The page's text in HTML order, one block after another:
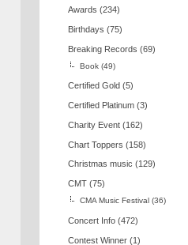
Awards (234)
Birthdays (75)
Breaking Records (69)
Book (49)
Certified Gold (5)
Certified Platinum (3)
Charity Event (162)
Chart Toppers (158)
Christmas music (129)
CMT (75)
CMA Music Festival (36)
Concert Info (472)
Contest Winner (1)